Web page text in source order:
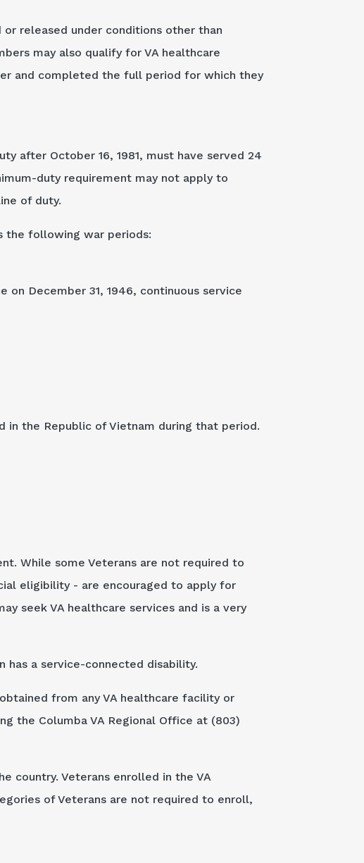
released under conditions other than
may also qualify for VA healthcare
and completed the full period for which they
after October 16, 1981, must have served 24
duty requirement may not apply to
of duty.
the following war periods:
on December 31, 1946, continuous service
in the Republic of Vietnam during that period.
While some Veterans are not required to
eligibility - are encouraged to apply for
seek VA healthcare services and is a very
has a service-connected disability.
from any VA healthcare facility or
the Columba VA Regional Office at (803)
country. Veterans enrolled in the VA
of Veterans are not required to enroll,